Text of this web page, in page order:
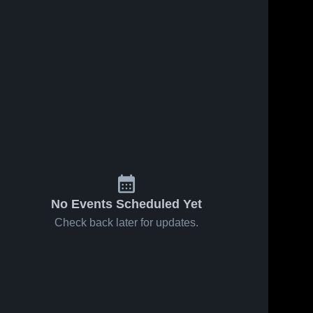
No Events Scheduled Yet
Check back later for updates.